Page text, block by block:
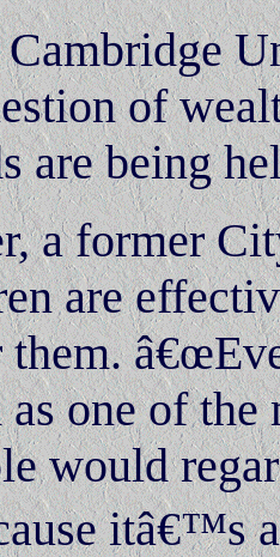
of
are being
a former
are
them.
as one of
would
itâ€™s